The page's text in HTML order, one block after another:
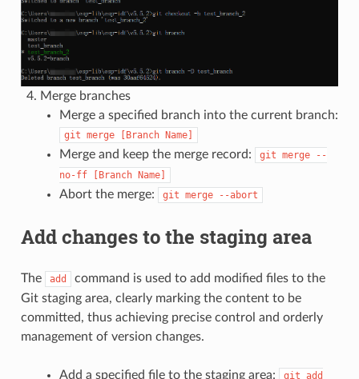
Merge branches
Merge a specified branch into the current branch:
git merge [Branch Name]
Merge and keep the merge record: git merge
--
no-ff
[Branch Name]
Abort the merge: git merge --abort
Add changes to the staging area
The add
command is used to add modified files to the
Git staging area, clearly marking the content to be
committed, thus achieving precise control and orderly
management of version changes.
Add a specified file to the staging area: git add